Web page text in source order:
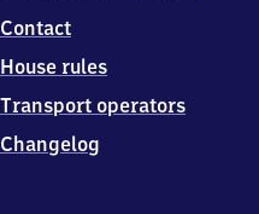
Contact
House rules
Transport operators
Changelog